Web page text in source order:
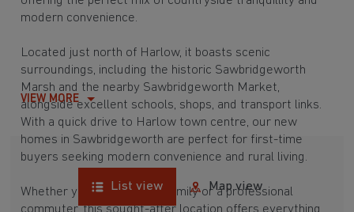
modern convenience.
Located just north of Harlow, it boasts scenic
surroundings, including the historic Sawbridgeworth
Marsh and the nearby Sawbridgeworth Market,
alongside excellent schools, shops, and transport links.
With a quick drive to Harlow town centre, our new
homes in Sawbridgeworth are perfect for first-time
buyers seeking modern convenience and rural living.
Whether you're a growing family or a professional
commuter, this sought-after location offers everything
VIEW MORE
List view Map view